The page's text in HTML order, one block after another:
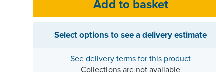
Select options to see a delivery estimate
See delivery terms for this product
Collections are not available